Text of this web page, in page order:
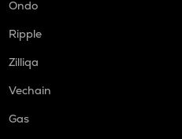
Ondo
Ripple
Zilliqa
Vechain
Gas